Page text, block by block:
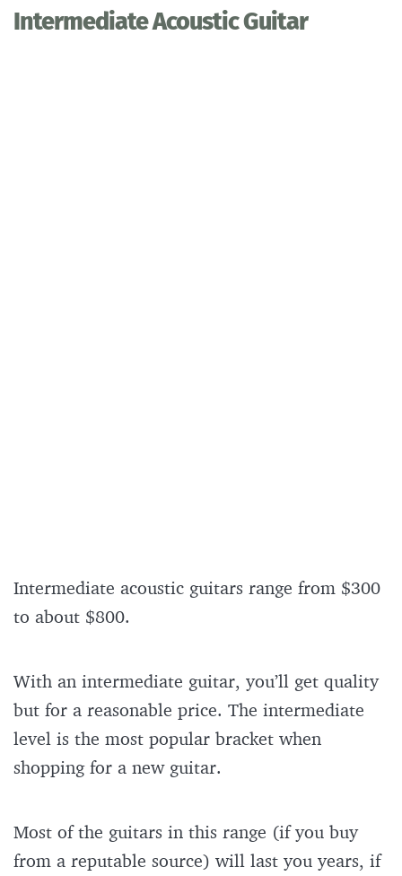
Intermediate Acoustic Guitar
Intermediate acoustic guitars range from $300
to about $800.
With an intermediate guitar, you’ll get quality
but for a reasonable price. The intermediate
level is the most popular bracket when
shopping for a new guitar.
Most of the guitars in this range (if you buy
from a reputable source) will last you years, if